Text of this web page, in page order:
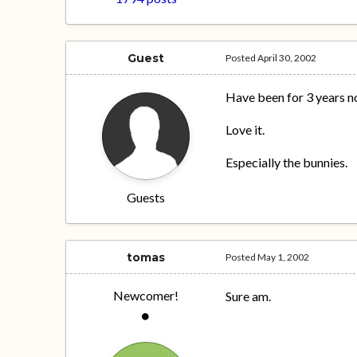
Guest
Guests
PostedApril 30, 2002
Have been for 3 years
Love it.
Especially the bunnies.
tomas
Newcomer!
PostedMay 1, 2002
Sure am.